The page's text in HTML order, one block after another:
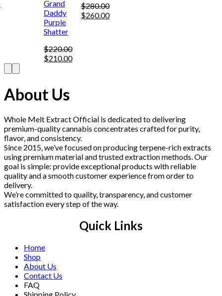
Grand
Daddy
Purple
Shatter
$220.00
Original
$210.00Current
$280.00
Original
$260.00Current
About Us
Whole Melt Extract Official is dedicated to delivering
premium-quality cannabis concentrates crafted for purity,
flavor, and consistency.
Since 2015, we’ve focused on producing terpene-rich extracts
using premium material and trusted extraction methods. Our
goal is simple: provide exceptional products with reliable
quality and a smooth customer experience from order to
delivery.
We’re committed to quality, transparency, and customer
satisfaction every step of the way.
Quick Links
Home
Shop
About Us
Contact Us
FAQ